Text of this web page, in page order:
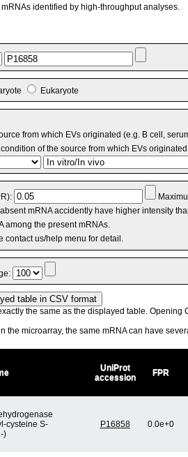
identified by high-throughput analyses.
Eukaryote
from which EVs originated (e.g. B cell,
of the source from which EVs
mRNA accidently have higher intensity
among the present mRNAs.
us/help menu for detail.
the same as the displayed table. Opening
the microarray, the same mRNA can have
UniProt
accession
FPR
cysteine S-
)
P16858 0.0e+0